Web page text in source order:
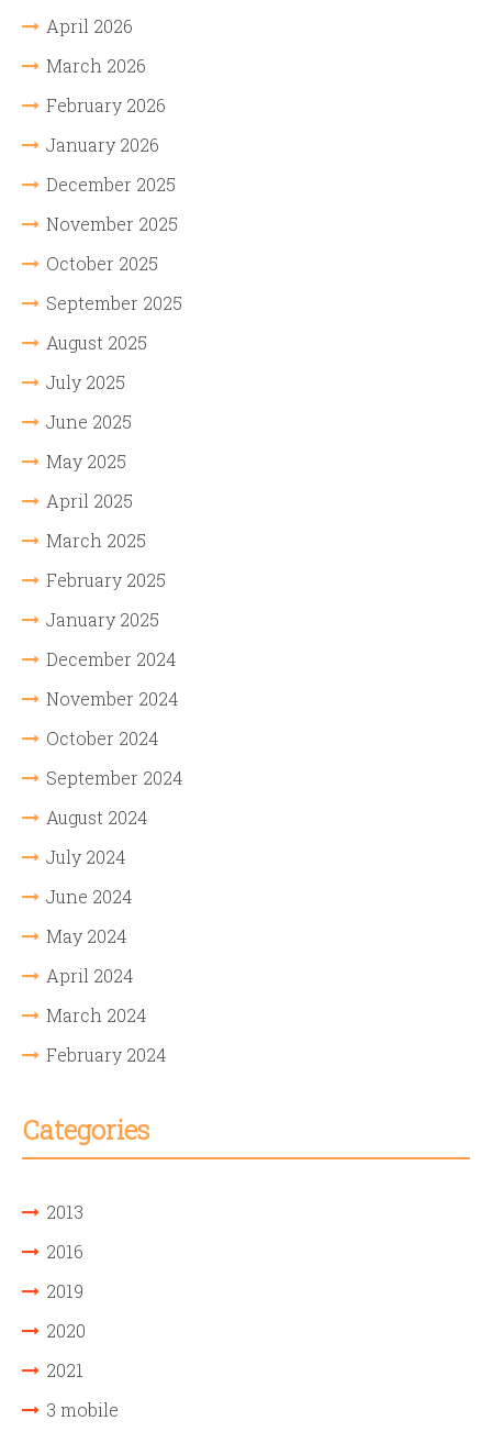
April 2026
March 2026
February 2026
January 2026
December 2025
November 2025
October 2025
September 2025
August 2025
July 2025
June 2025
May 2025
April 2025
March 2025
February 2025
January 2025
December 2024
November 2024
October 2024
September 2024
August 2024
July 2024
June 2024
May 2024
April 2024
March 2024
February 2024
Categories
2013
2016
2019
2020
2021
3 mobile